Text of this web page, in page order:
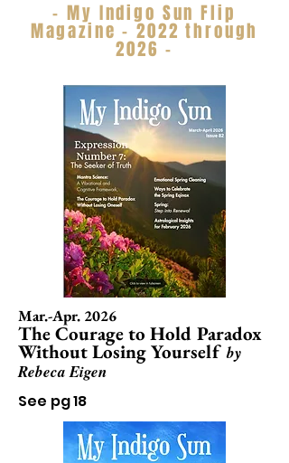
- My Indigo Sun Flip
Magazine - 2022 through
2026 -
Mar.-Apr. 2026
The Courage to Hold Paradox
Without Losing Yourselfby
Rebeca Eigen
See pg 18